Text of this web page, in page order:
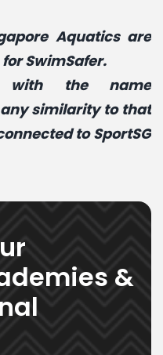
Aquatics are
SwimSafer.
with the name
similarity to that
to SportSG
&